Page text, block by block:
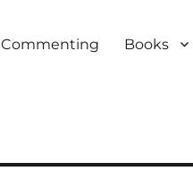
Commenting Books